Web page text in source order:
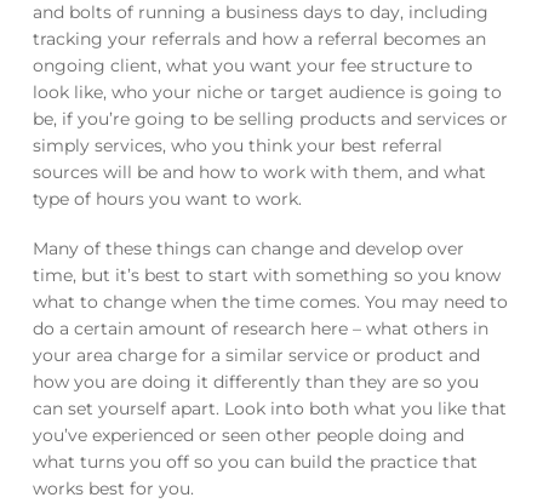
and bolts of running a business days to day, including
tracking your referrals and how a referral becomes an
ongoing client, what you want your fee structure to
look like, who your niche or target audience is going to
be, if you’re going to be selling products and services or
simply services, who you think your best referral
sources will be and how to work with them, and what
type of hours you want to work.
Many of these things can change and develop over
time, but it’s best to start with something so you know
what to change when the time comes. You may need to
do a certain amount of research here – what others in
your area charge for a similar service or product and
how you are doing it differently than they are so you
can set yourself apart. Look into both what you like that
you’ve experienced or seen other people doing and
what turns you off so you can build the practice that
works best for you.